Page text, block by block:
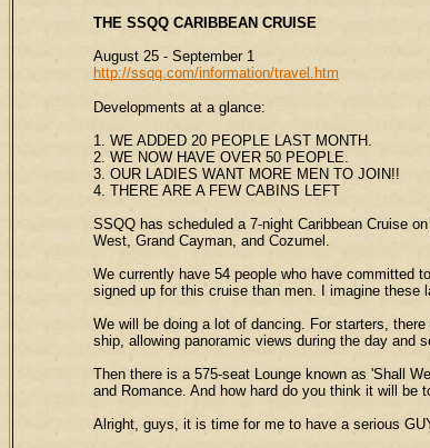
THE SSQQ CARIBBEAN CRUISE
August 25 - September 1
http://ssqq.com/information/travel.htm
Developments at a glance:
1. WE ADDED 20 PEOPLE LAST MONTH.
2. WE NOW HAVE OVER 50 PEOPLE.
3. OUR LADIES WANT MORE MEN TO JOIN!!
4. THERE ARE A FEW CABINS LEFT
SSQQ has scheduled a 7-night Caribbean Cruise
West, Grand Cayman, and Cozumel.
We currently have 54 people who have committed
signed up for this cruise than men. I imagine these
We will be doing a lot of dancing. For starters,
ship, allowing panoramic views during the day and
Then there is a 575-seat Lounge known as 'Shall
and Romance. And how hard do you think it will be
Alright, guys, it is time for me to have a serious